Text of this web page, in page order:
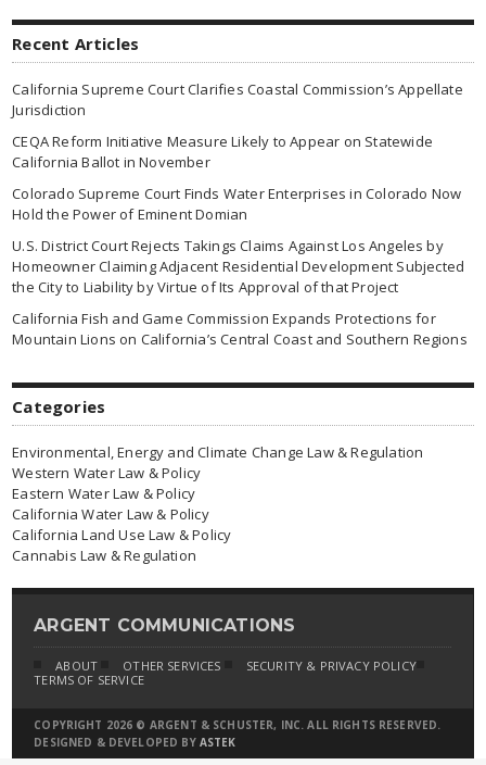
Recent Articles
California Supreme Court Clarifies Coastal Commission’s Appellate
Jurisdiction
CEQA Reform Initiative Measure Likely to Appear on Statewide
California Ballot in November
Colorado Supreme Court Finds Water Enterprises in Colorado Now
Hold the Power of Eminent Domian
U.S. District Court Rejects Takings Claims Against Los Angeles by
Homeowner Claiming Adjacent Residential Development Subjected
the City to Liability by Virtue of Its Approval of that Project
California Fish and Game Commission Expands Protections for
Mountain Lions on California’s Central Coast and Southern Regions
Categories
Environmental, Energy and Climate Change Law & Regulation
Western Water Law & Policy
Eastern Water Law & Policy
California Water Law & Policy
California Land Use Law & Policy
Cannabis Law & Regulation
ARGENT COMMUNICATIONS
ABOUT OTHER SERVICES
SECURITY & PRIVACY POLICY
TERMS OF SERVICE
COPYRIGHT 2026 © ARGENT & SCHUSTER, INC. ALL RIGHTS RESERVED.
DESIGNED & DEVELOPED BY ASTEK